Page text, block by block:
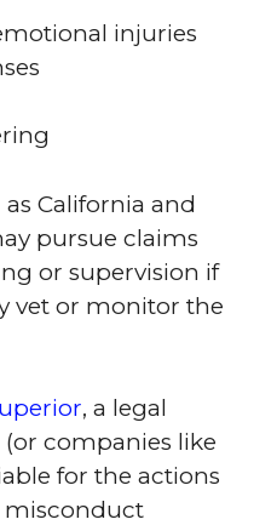
injuries
California and
pursue claims
or supervision if
vet or monitor the
, a legal
companies like
for the actions
misconduct